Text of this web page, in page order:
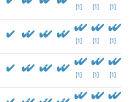
[1] [1] [1]
[1] [1] [1]
[1] [1] [1]